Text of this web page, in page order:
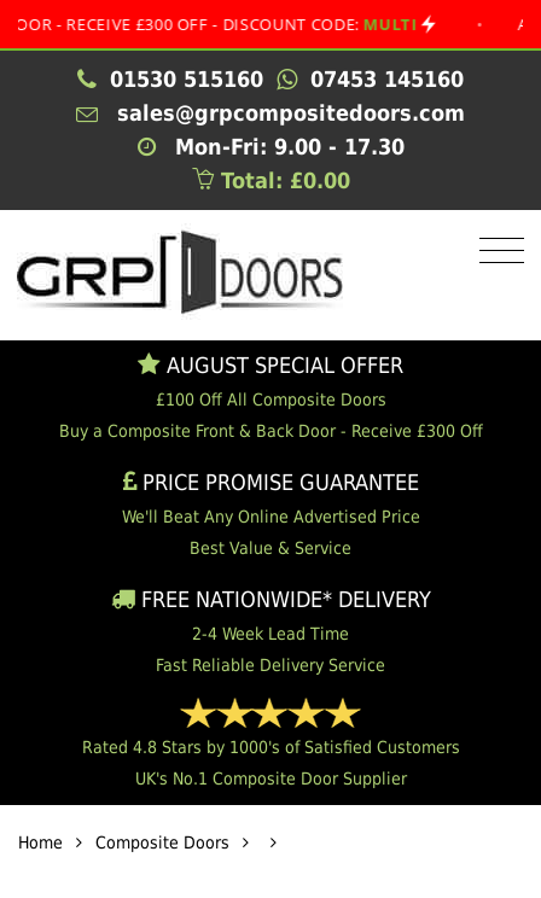
RECEIVE £300 OFF - DISCOUNT CODE: MULTI • AUGUST
01530 515160
07453 145160
sales@grpcompositedoors.com
Mon-Fri: 9.00 - 17.30
Total: £0.00
AUGUST SPECIAL OFFER
£100 Off All Composite Doors
Buy a Composite Front & Back Door - Receive £300 Off
PRICE PROMISE GUARANTEE
We'll Beat Any Online Advertised Price
Best Value & Service
FREE NATIONWIDE* DELIVERY
2-4 Week Lead Time
Fast Reliable Delivery Service
Rated 4.8 Stars by 1000's of Satisfied Customers
UK's No.1 Composite Door Supplier
Home Composite Doors